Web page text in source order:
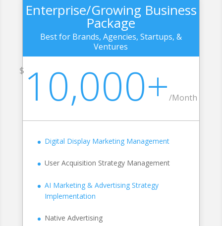
Enterprise/Growing Business
Package
Best for Brands, Agencies, Startups, &
Ventures
$ 10,000+/Month
Digital Display Marketing Management
User Acquisition Strategy Management
AI Marketing & Advertising Strategy
Implementation
Native Advertising